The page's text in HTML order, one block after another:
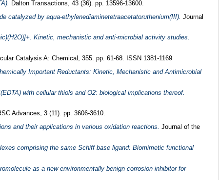
Dalton Transactions, 43 (36). pp. 13596-13600.
catalyzed by aqua-ethylenediaminetetraacetatoruthenium(III). Journal
Kinetic, mechanistic and anti-microbial activity studies.
Catalysis A: Chemical, 355. pp. 61-68. ISSN 1381-1169
Important Reductants: Kinetic, Mechanistic and Antimicrobial
with cellular thiols and O2: biological implications thereof.
Advances, 3 (11). pp. 3606-3610.
and their applications in various oxidation reactions. Journal of the
comprising the same Schiff base ligand: Biomimetic functional
as a new environmentally benign corrosion inhibitor for